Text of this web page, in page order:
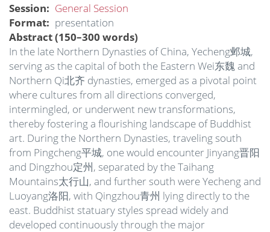
Session
General Session
Format
presentation
Abstract (150–300 words)
In the late Northern Dynasties of China, Yecheng邺城,
serving as the capital of both the Eastern Wei东魏 and
Northern Qi北齐 dynasties, emerged as a pivotal point
where cultures from all directions converged,
intermingled, or underwent new transformations,
thereby fostering a flourishing landscape of Buddhist
art. During the Northern Dynasties, traveling south
from Pingcheng平城, one would encounter Jinyang晋阳
and Dingzhou定州, separated by the Taihang
Mountains太行山, and further south were Yecheng and
Luoyang洛阳, with Qingzhou青州 lying directly to the
east. Buddhist statuary styles spread widely and
developed continuously through the major